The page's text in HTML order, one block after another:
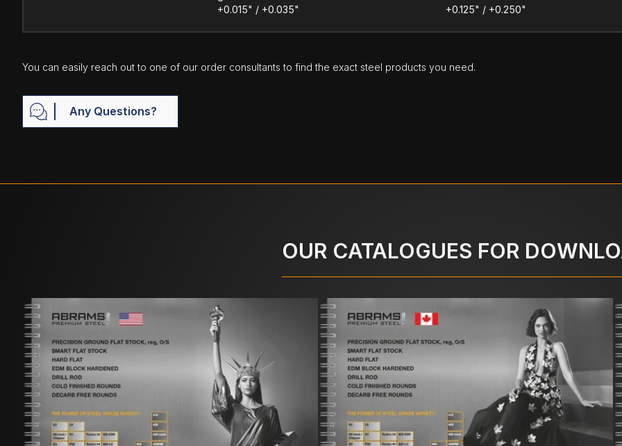
+0.015" / +0.035"
+0.125" / +0.250"
You can easily reach out to one of our order consultants to find the exact steel products you need.
Any Questions?
OUR CATALOGUES FOR